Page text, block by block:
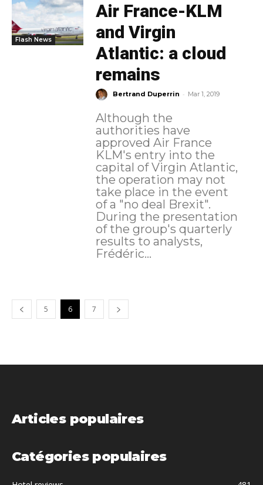
Flash News
Air France-KLM
and Virgin
Atlantic: a cloud
remains
Bertrand Duperrin - Mar 1, 2019
Although the
authorities have
approved Air France
KLM's entry into the
capital of Virgin Atlantic,
the operation may not
take place in the event
of a "no deal Brexit".
During the presentation
of the group's quarterly
results to analysts,
Frédéric...
5 6 7
Articles populaires
Catégories populaires